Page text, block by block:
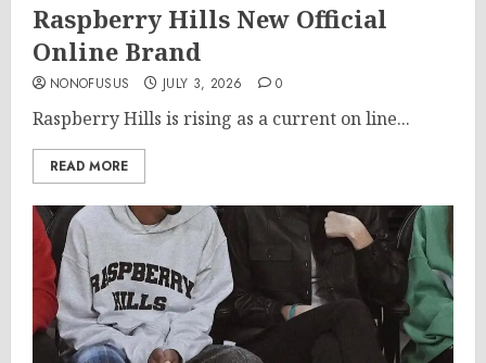
Raspberry Hills New Official
Online Brand
NONOFUSUS JULY 3, 2026 0
Raspberry Hills is rising as a current on line...
READ MORE